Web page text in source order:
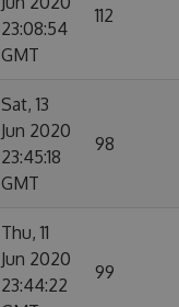
23:08:54
GMT
112
Sat, 13
Jun 2020
23:45:18
GMT
98
Thu, 11
Jun 2020
23:44:22
99